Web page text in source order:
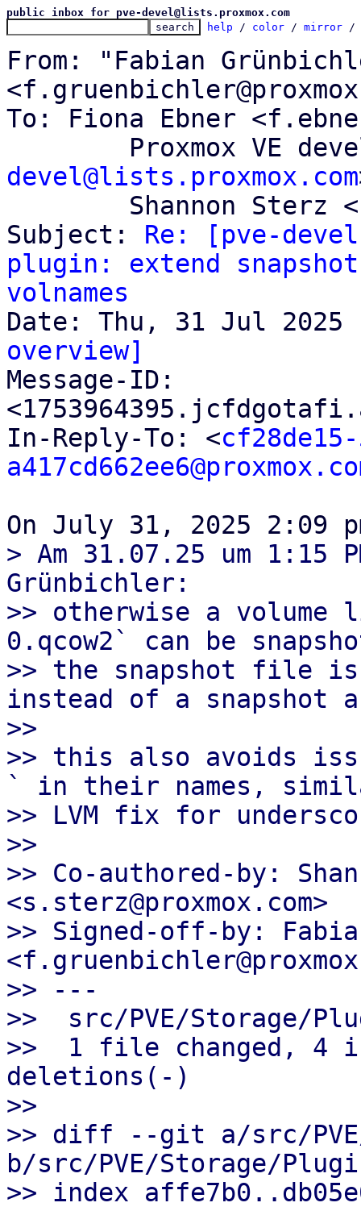
public inbox for pve-devel@lists.proxmox.com
help / color / mirror /
From: "Fabian
To: Fiona Ebner
Proxmox VE
devel@lists.proxmox.com
Subject: Re: [pve-
plugin: extend
volnames
overview]
Message-ID:
In-Reply-To: <
> Am 31.07.25 um 1:15
Grünbichler:
>> otherwise a
0.qcow2` can be
>> the snapshot file is
instead of a snapshot
>>
>> this also avoids
` in their names,
>> LVM fix for
>>
>> Co-authored-by:
<s.sterz@proxmox.com>
>> Signed-off-by:
>> ---
>>  src/PVE/Storage/
>>  1 file changed, 4
deletions(-)
>>
>> diff --git a/src/PVE/
b/src/PVE/Storage/
>> index